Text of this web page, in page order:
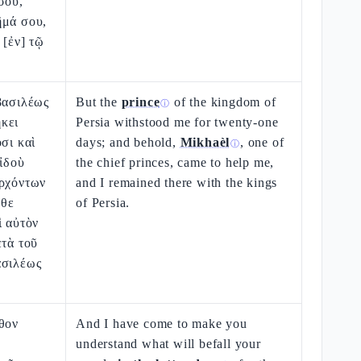
σου,
[ἐν] τῷ
καὶ
αὐτὸν
τοῦ
But the princeⓘ of the kingdom of
Persia withstood me for twenty-one
days; and behold, Mikhaèlⓘ, one of
the chief princes, came to help me,
and I remained there with the kings
of Persia.
And I have come to make you
understand what will befall your